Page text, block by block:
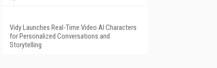
Vidy Launches Real-Time Video AI Characters
for Personalized Conversations and
Storytelling